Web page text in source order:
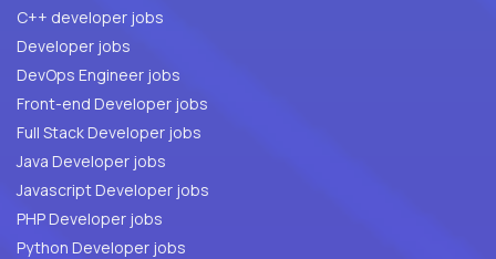
C++ developer jobs
Developer jobs
DevOps Engineer jobs
Front-end Developer jobs
Full Stack Developer jobs
Java Developer jobs
Javascript Developer jobs
PHP Developer jobs
Python Developer jobs